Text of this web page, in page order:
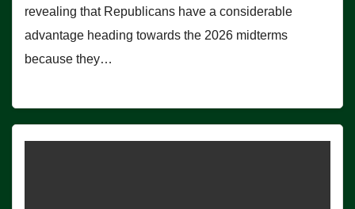
revealing that Republicans have a considerable
advantage heading towards the 2026 midterms
because they…